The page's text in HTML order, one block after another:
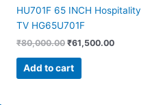
HU701F 65 INCH Hospitality
TV HG65U701F
₹80,000.00 ₹61,500.00
Add to cart